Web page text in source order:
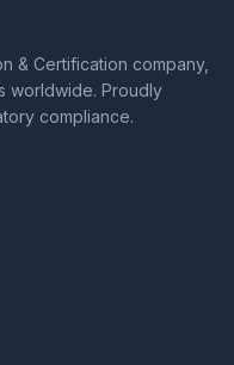
& Certification company,
worldwide. Proudly
compliance.